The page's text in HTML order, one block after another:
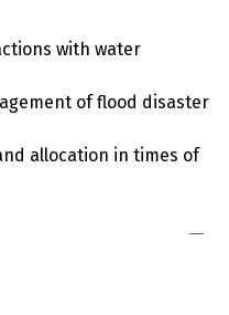
with water
of flood disaster
allocation in times of